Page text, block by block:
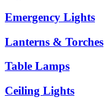
Emergency Lights
Lanterns & Torches
Table Lamps
Ceiling Lights